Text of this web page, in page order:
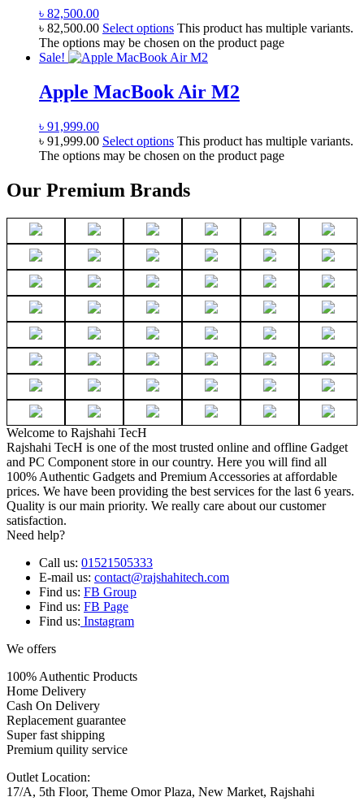
৳ 82,500.00
৳ 82,500.00 Select options This product has multiple variants.
The options may be chosen on the product page
Sale!
Apple MacBook Air M2
৳ 91,999.00
৳ 91,999.00 Select options This product has multiple variants.
The options may be chosen on the product page
Our Premium Brands
Welcome to Rajshahi TecH
Rajshahi TecH is one of the most trusted online and offline Gadget
and PC Component store in our country. Here you will find all
100% Authentic Gadgets and Premium Accessories at affordable
prices. We have been providing the best services for the last 6 years.
Quality is our main priority. We really care about our customer
satisfaction.
Need help?
Call us: 01521505333
E-mail us: contact@rajshahitech.com
Find us: FB Group
Find us: FB Page
Find us: Instagram
We offers
100% Authentic Products
Home Delivery
Cash On Delivery
Replacement guarantee
Super fast shipping
Premium quility service
Outlet Location:
17/A, 5th Floor, Theme Omor Plaza, New Market, Rajshahi